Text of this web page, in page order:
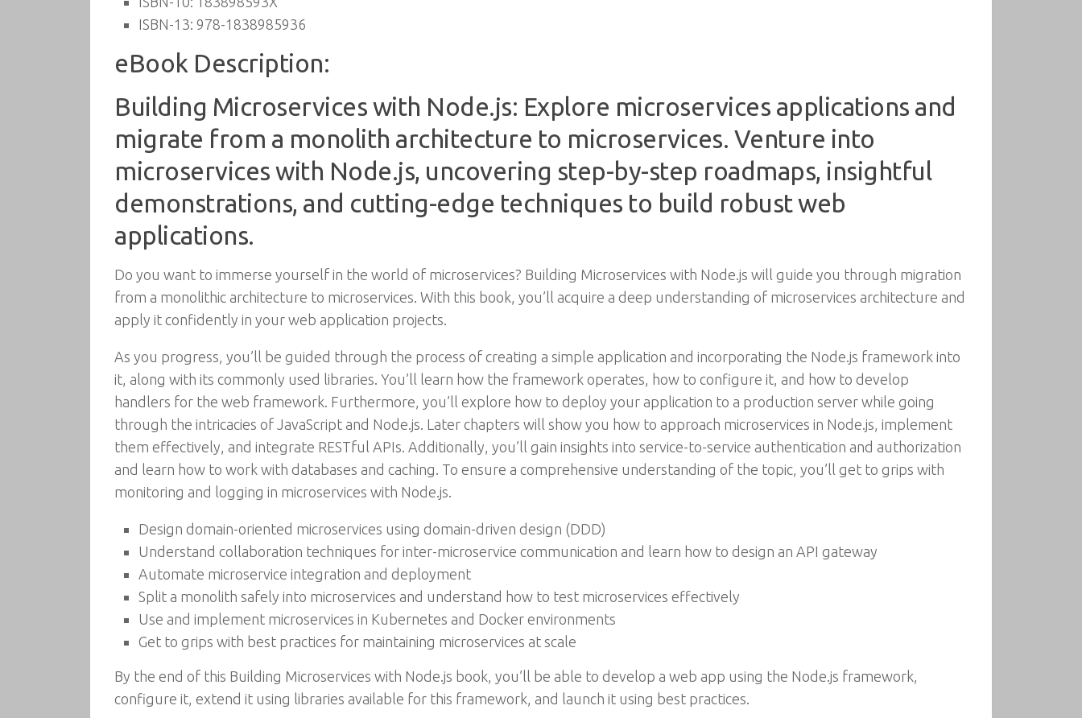
ISBN-13: 978-1838985936
eBook Description:
Building Microservices with Node.js: Explore microservices applications and
migrate from a monolith architecture to microservices. Venture into
microservices with Node.js, uncovering step-by-step roadmaps, insightful
demonstrations, and cutting-edge techniques to build robust web
applications.
Do you want to immerse yourself in the world of microservices? Building Microservices with Node.js will guide you through migration
from a monolithic architecture to microservices. With this book, you’ll acquire a deep understanding of microservices architecture and
apply it confidently in your web application projects.
As you progress, you’ll be guided through the process of creating a simple application and incorporating the Node.js framework into
it, along with its commonly used libraries. You’ll learn how the framework operates, how to configure it, and how to develop
handlers for the web framework. Furthermore, you’ll explore how to deploy your application to a production server while going
through the intricacies of JavaScript and Node.js. Later chapters will show you how to approach microservices in Node.js, implement
them effectively, and integrate RESTful APIs. Additionally, you’ll gain insights into service-to-service authentication and authorization
and learn how to work with databases and caching. To ensure a comprehensive understanding of the topic, you’ll get to grips with
monitoring and logging in microservices with Node.js.
Design domain-oriented microservices using domain-driven design (DDD)
Understand collaboration techniques for inter-microservice communication and learn how to design an API gateway
Automate microservice integration and deployment
Split a monolith safely into microservices and understand how to test microservices effectively
Use and implement microservices in Kubernetes and Docker environments
Get to grips with best practices for maintaining microservices at scale
By the end of this Building Microservices with Node.js book, you’ll be able to develop a web app using the Node.js framework,
configure it, extend it using libraries available for this framework, and launch it using best practices.